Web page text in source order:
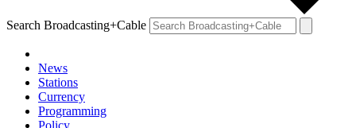
Search Broadcasting+Cable
News
Stations
Currency
Programming
Policy